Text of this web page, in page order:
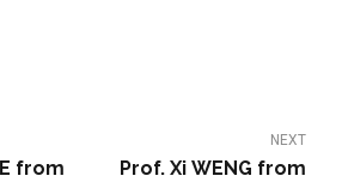
from
NEXT
Prof. Xi WENG from